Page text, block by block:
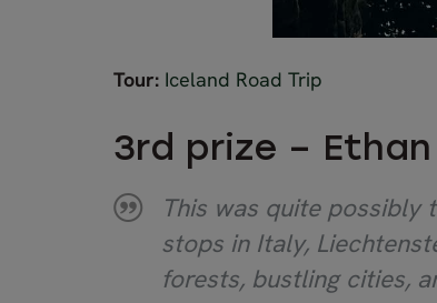
Tour: Iceland Road Trip
3rd prize –
This was quite
stops in Italy,
forests, bustling cities,